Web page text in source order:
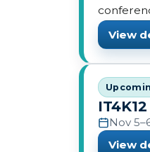
View
Nov
View